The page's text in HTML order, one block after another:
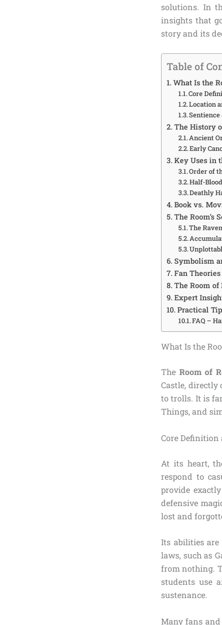
solutions. In
insights that
story and its
Table of
What Is the
Core
Location
The History
Ancient
Early
Key Uses in
Order of
Half-
Deathly
Book vs.
The Room’s
The
Symbolism
Fan
The Room
Expert
Practical
FAQ –
What Is the
The Room of
Castle, directly
to trolls. It is
Things, and
Core Definition
At its heart,
respond to
provide
defensive
lost and
Its abilities are
laws, such as
from nothing.
students use
sustenance.
Many fans and